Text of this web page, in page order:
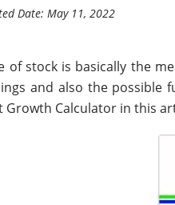
Date: May 11, 2022
of stock is basically the
and also the possible
Growth Calculator in this